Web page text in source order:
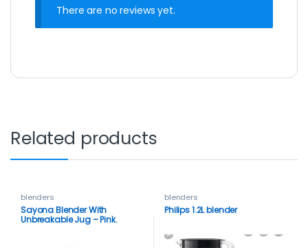
There are no reviews yet.
Related products
blenders
Sayona Blender With
Unbreakable Jug – Pink.
blenders
Philips 1.2L blender